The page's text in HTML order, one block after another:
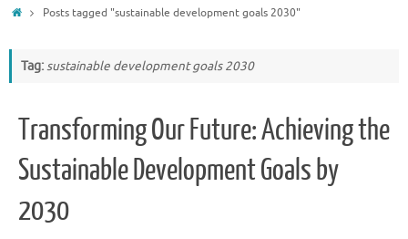
HomePosts tagged "sustainable development goals 2030"
Tag:sustainable development goals 2030
Transforming Our Future: Achieving the
Sustainable Development Goals by
2030